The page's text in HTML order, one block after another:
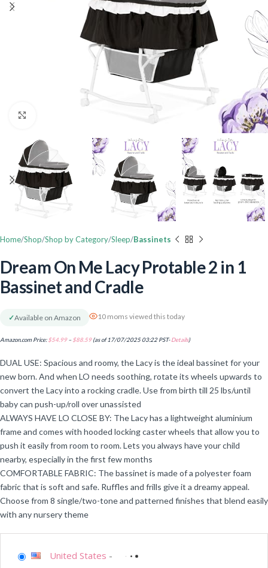
Home Shop Shop by Category Sleep Bassinets
Dream On Me Lacy Protable 2 in 1
Bassinet and Cradle
✓Available on Amazon 10 moms viewed this today
Amazon.com Price:$54.99 – $88.59(as of 17/07/2025 03:22 PST-Details)
DUAL USE: Spacious and roomy, the Lacy is the ideal bassinet for your
new born. And when LO needs soothing, rotate its wheels upwards to
convert the Lacy into a rocking cradle. Use from birth till 25 lbs/until
baby can push-up/roll over unassisted
ALWAYS HAVE LO CLOSE BY: The Lacy has a lightweight aluminium
frame and comes with hooded locking caster wheels that allow you to
push it easily from room to room. Lets you always have your child
nearby, especially in the first few months
COMFORTABLE FABRIC: The bassinet is made of a polyester foam
fabric that is soft and safe. Ruffles and frills give it a dreamy appeal.
Choose from 8 single/two-tone and patterned finishes that blend easily
with any nursery theme
United States -